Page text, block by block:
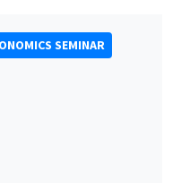
SEMINAR
bottom of the page. For
.